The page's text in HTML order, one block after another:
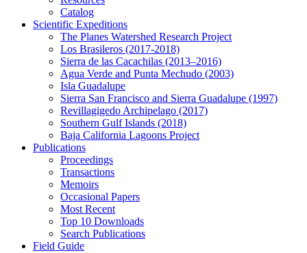
Catalog
Scientific Expeditions
The Planes Watershed Research Project
Los Brasileros (2017-2018)
Sierra de las Cacachilas (2013–2016)
Agua Verde and Punta Mechudo (2003)
Isla Guadalupe
Sierra San Francisco and Sierra Guadalupe (1997)
Revillagigedo Archipelago (2017)
Southern Gulf Islands (2018)
Baja California Lagoons Project
Publications
Proceedings
Transactions
Memoirs
Occasional Papers
Most Recent
Top 10 Downloads
Search Publications
Field Guide